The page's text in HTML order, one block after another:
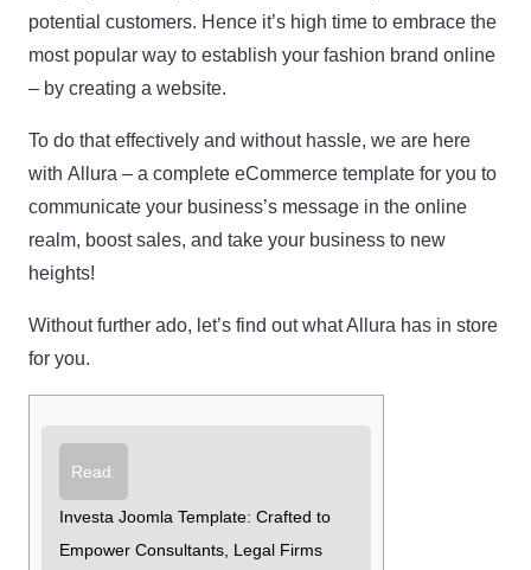
potential customers. Hence it’s high time to embrace the
most popular way to establish your fashion brand online
– by creating a website.
To do that effectively and without hassle, we are here
with Allura – a complete eCommerce template for you to
communicate your business’s message in the online
realm, boost sales, and take your business to new
heights!
Without further ado, let’s find out what Allura has in store
for you.
Read:
Investa Joomla Template: Crafted to
Empower Consultants, Legal Firms